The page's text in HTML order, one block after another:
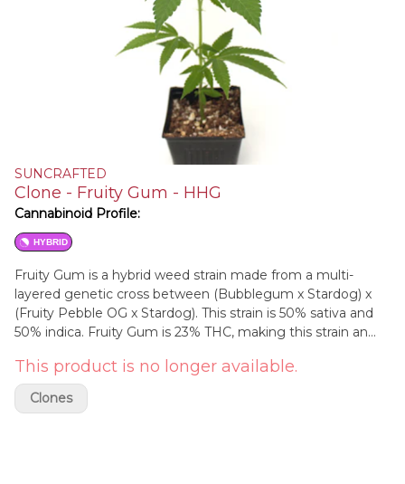
SUNCRAFTED
Clone - Fruity Gum - HHG
Cannabinoid Profile:
HYBRID
Fruity Gum is a hybrid weed strain made from a multi-
layered genetic cross between (Bubblegum x Stardog) x
(Fruity Pebble OG x Stardog). This strain is 50% sativa and
50% indica. Fruity Gum is 23% THC, making this strain an
Gum features myrcene and caryophyllene as the dominant
terpenes.
This product is no longer available.
Clones